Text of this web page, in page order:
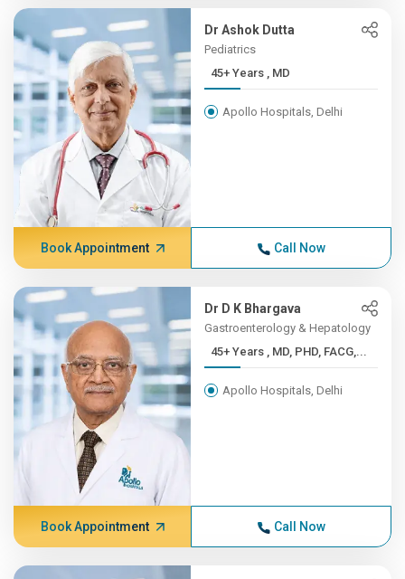
Dr Ashok Dutta
Pediatrics
45+ Years , MD
Apollo Hospitals, Delhi
Book Appointment Call Now
Dr D K Bhargava
Gastroenterology & Hepatology
45+ Years , MD, PHD, FACG,...
Apollo Hospitals, Delhi
Book Appointment Call Now